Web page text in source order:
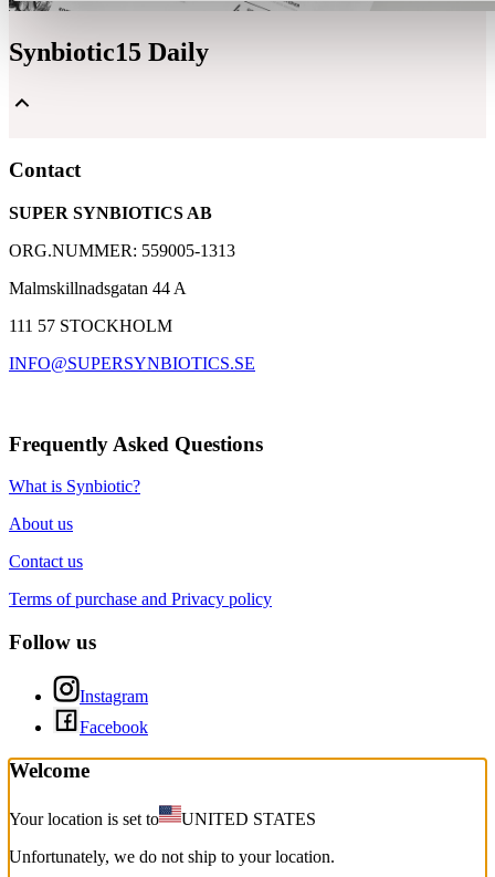
Synbiotic15 Daily
and dietary fibers
A well-proven supplement with over 30,000 customers
Based on 25 years of research with Synbiotic 2000
Contact
SUPER SYNBIOTICS AB
ORG.NUMMER: 559005-1313
Malmskillnadsgatan 44 A
111 57 STOCKHOLM
INFO@SUPERSYNBIOTICS.SE
Frequently Asked Questions
What is Synbiotic?
About us
Contact us
Terms of purchase and Privacy policy
Follow us
Instagram
Facebook
Welcome
Your location is set to
UNITED STATES
Unfortunately, we do not ship to your location.